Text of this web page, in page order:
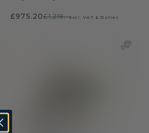
£975.20£1,219.-Excl. VAT & Duties